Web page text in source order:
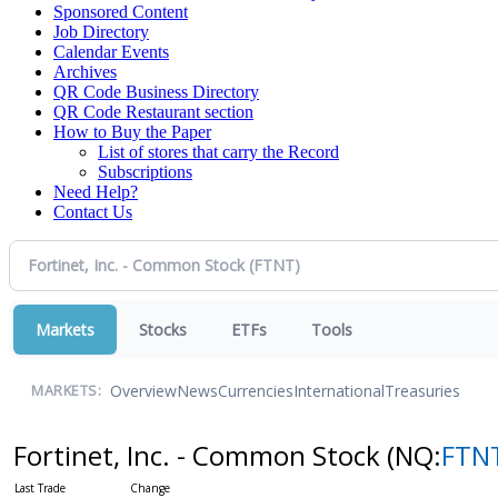
Sponsored Content
Job Directory
Calendar Events
Archives
QR Code Business Directory
QR Code Restaurant section
How to Buy the Paper
List of stores that carry the Record
Subscriptions
Need Help?
Contact Us
Markets Stocks ETFs Tools
MARKETS: OverviewNewsCurrenciesInternationalTreasuries
Fortinet, Inc. - Common Stock (NQ: